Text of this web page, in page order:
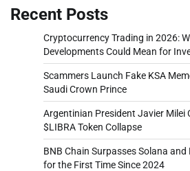
Recent Posts
Cryptocurrency Trading in 2026:
Developments Could Mean for
Scammers Launch Fake KSA
Saudi Crown Prince
Argentinian President Javier Milei
$LIBRA Token Collapse
BNB Chain Surpasses Solana and
for the First Time Since 2024